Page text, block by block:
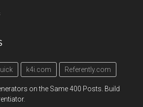
k4i.com Referently.com
on the Same 400 Posts. Build